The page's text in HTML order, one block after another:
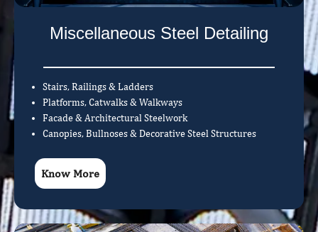
Miscellaneous Steel Detailing
Stairs, Railings & Ladders
Platforms, Catwalks & Walkways
Facade & Architectural Steelwork
Canopies, Bullnoses & Decorative Steel Structures
Know More